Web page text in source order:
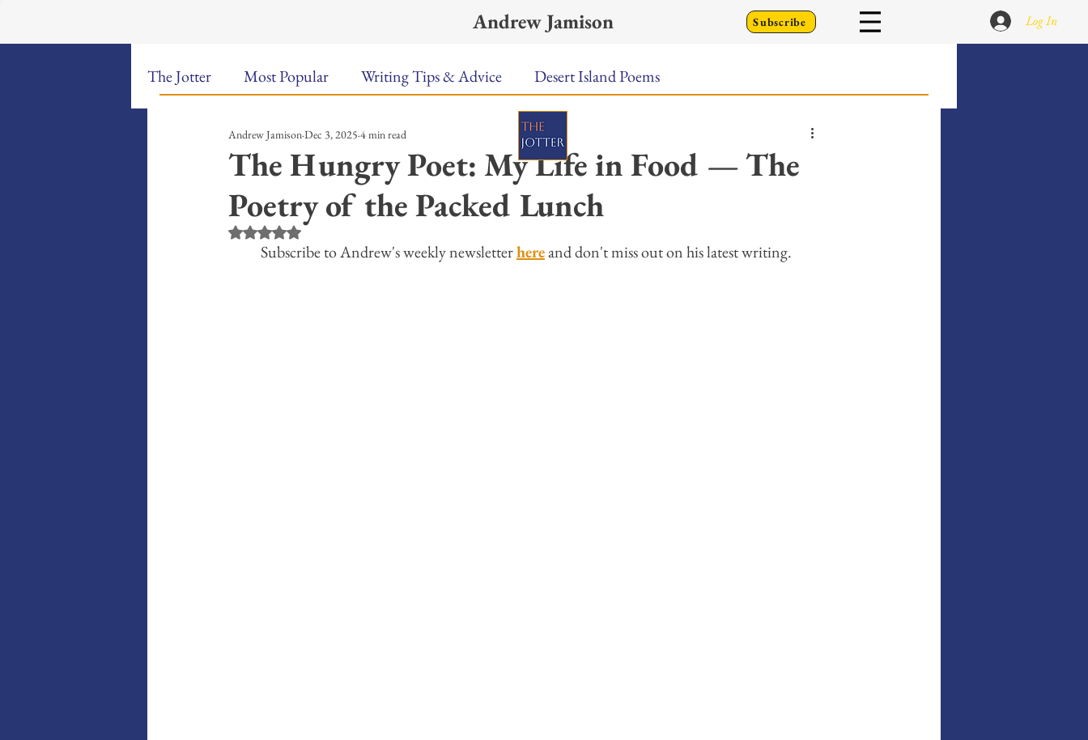
Andrew Jamison Subscribe Log In
The Jotter Most Popular Writing Tips & Advice Desert Island Poems
The Hungry Poet: My Life in Food A Town Called Rain
New Poems Sound Bites Music Video Poetry
The Hungry Poet: My Life in Food — The
Poetry of the Packed Lunch
Andrew JamisonDec 3, 2025 4 min read
Rated NaN out of 5 stars.
Subscribe to Andrew's weekly newsletter here and don't miss out on his latest writing.